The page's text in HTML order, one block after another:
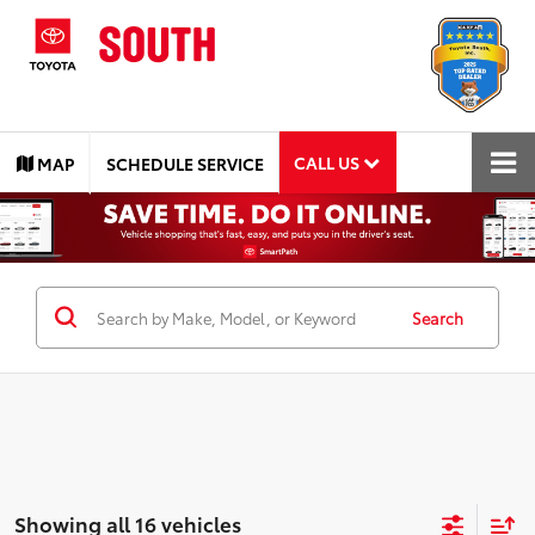
MAP SCHEDULE SERVICE CALL US
Search
Showing all 16 vehicles